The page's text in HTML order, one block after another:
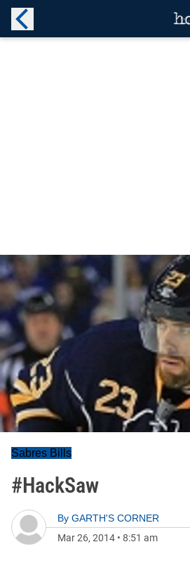
Sabres Bills
#HackSaw
By GARTH'S CORNER
Mar 26, 2014 • 8:51 am